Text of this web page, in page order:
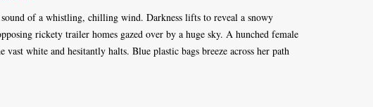
sound of a whistling, chilling wind. Darkness lifts to reveal a snowy
rickety trailer homes gazed over by a huge sky. A hunched female
vast white and hesitantly halts. Blue plastic bags breeze across her path